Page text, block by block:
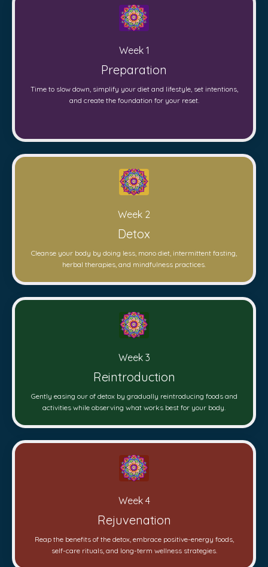
Week 1
Preparation
Time to slow down, simplify your diet and lifestyle, set intentions,
and create the foundation for your reset.
Week 2
Detox
Cleanse your body by doing less, mono diet, intermittent fasting,
herbal therapies, and mindfulness practices.
Week 3
Reintroduction
Gently easing our of detox by gradually reintroducing foods and
activities while observing what works best for your body.
Week 4
Rejuvenation
Reap the benefits of the detox, embrace positive-energy foods,
self-care rituals, and long-term wellness strategies.